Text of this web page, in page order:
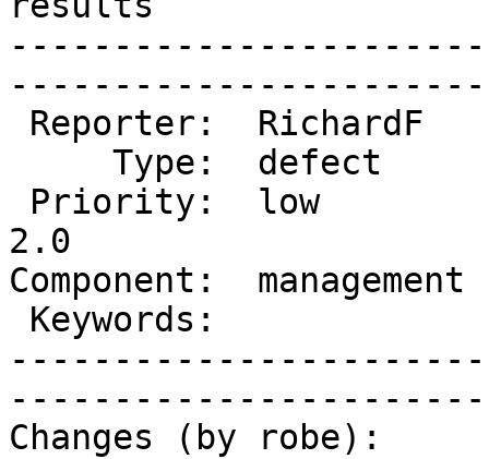
2.0
Component:
Changes (by robe):